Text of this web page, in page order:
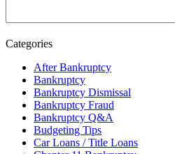
Categories
After Bankruptcy
Bankruptcy
Bankruptcy Dismissal
Bankruptcy Fraud
Bankruptcy Q&A
Budgeting Tips
Car Loans / Title Loans